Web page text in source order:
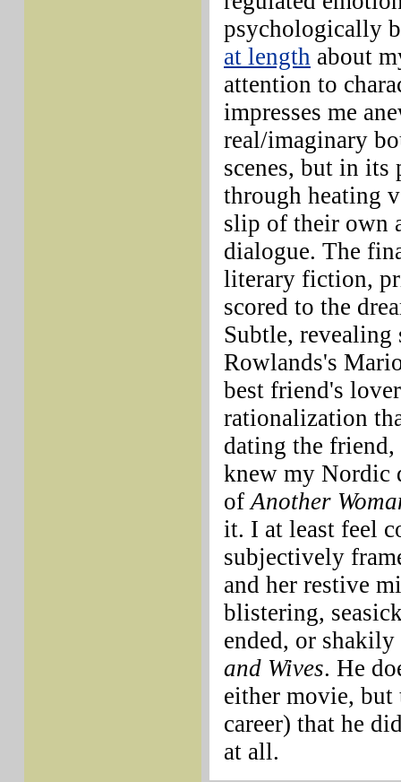
psychologically
at length about
attention to
impresses me
real/imaginary
scenes, but in its
through heating
slip of their own
dialogue. The
literary fiction,
scored to the
Subtle, revealing
Rowlands's
best friend's
rationalization
dating the
knew my Nordic
ofAnother
it. I at least feel
subjectively
and her restive
blistering,
ended, or
and Wives. He
either movie, but
career) that he
at all.